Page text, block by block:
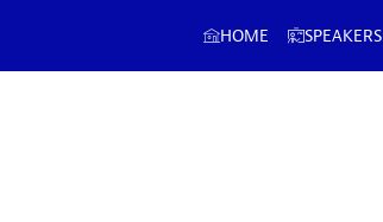
HOME SPEAKERS